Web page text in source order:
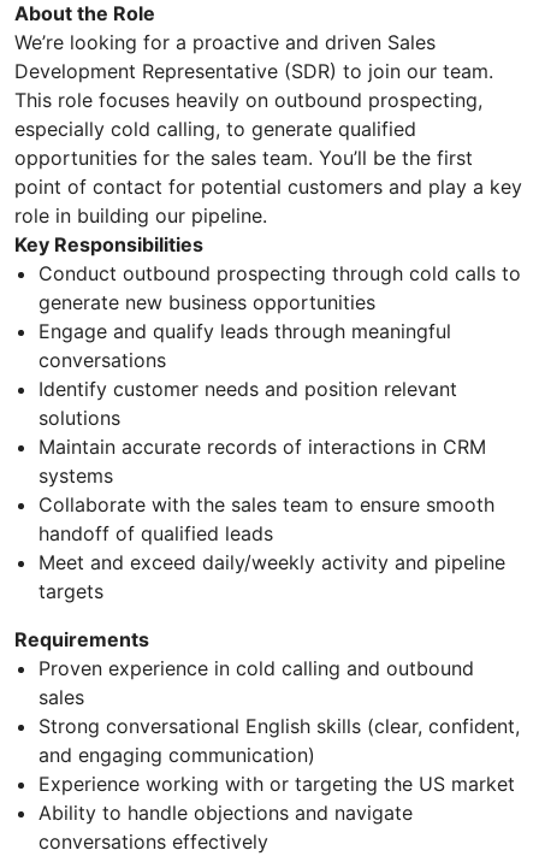
About the Role
We’re looking for a proactive and driven Sales
Development Representative (SDR) to join our team.
This role focuses heavily on outbound prospecting,
especially cold calling, to generate qualified
opportunities for the sales team. You’ll be the first
point of contact for potential customers and play a key
role in building our pipeline.
Key Responsibilities
Conduct outbound prospecting through cold calls to
generate new business opportunities
Engage and qualify leads through meaningful
conversations
Identify customer needs and position relevant
solutions
Maintain accurate records of interactions in CRM
systems
Collaborate with the sales team to ensure smooth
handoff of qualified leads
Meet and exceed daily/weekly activity and pipeline
targets
Requirements
Proven experience in cold calling and outbound
sales
Strong conversational English skills (clear, confident,
and engaging communication)
Experience working with or targeting the US market
Ability to handle objections and navigate
conversations effectively